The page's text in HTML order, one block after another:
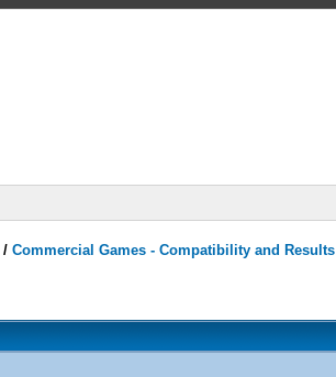
/Commercial Games - Compatibility and Results